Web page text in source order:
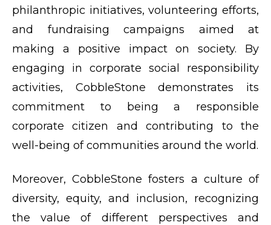
philanthropic initiatives, volunteering efforts,
and fundraising campaigns aimed at
making a positive impact on society. By
engaging in corporate social responsibility
activities, CobbleStone demonstrates its
commitment to being a responsible
corporate citizen and contributing to the
well-being of communities around the world.
Moreover, CobbleStone fosters a culture of
diversity, equity, and inclusion, recognizing
the value of different perspectives and